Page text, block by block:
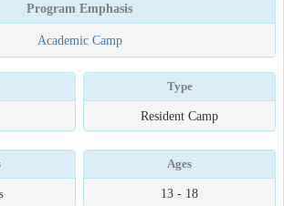
Program Emphasis
Academic Camp
Type
Resident Camp
Ages
13 - 18